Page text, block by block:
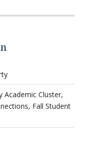
Academic Cluster,
Fall Student